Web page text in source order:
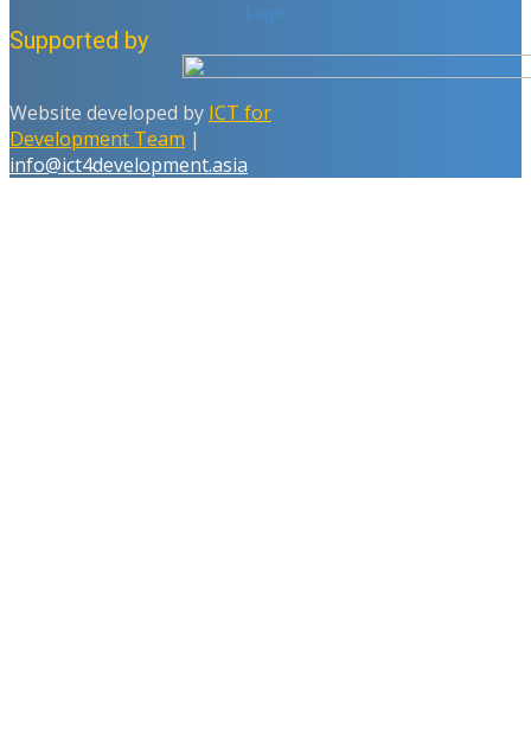
Login
Supported by
Website developed by ICT for
Development Team |
info@ict4development.asia